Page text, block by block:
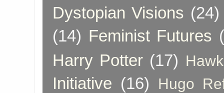
Dystopian Visions (24)
(14) Feminist Futures
Harry Potter (17)
Initiative (16) Hugo